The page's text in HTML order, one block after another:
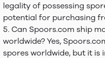
legality of possessing
potential for purchasing
Can Spoors.com ship
worldwide? Yes,
spores worldwide, but it